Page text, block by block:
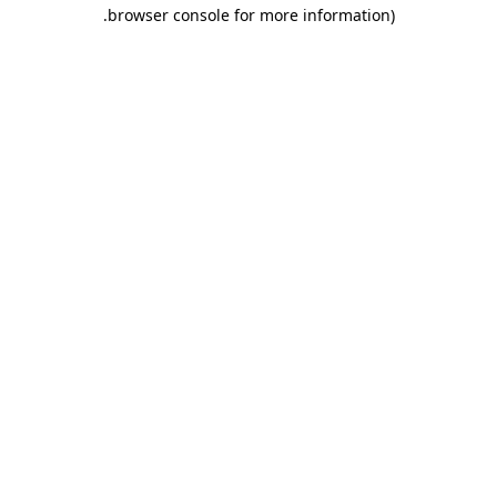
browser console for more information)
.